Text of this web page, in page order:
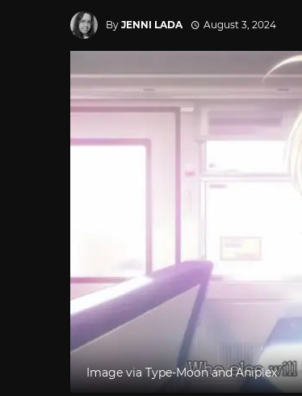
By JENNI LADA August 3, 2024
Image via Type-Moon and Aniplex